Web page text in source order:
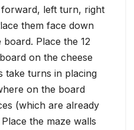
left turn, right
them face down
Place the 12
on the cheese
take turns in placing
on the board
(which are already
the maze walls